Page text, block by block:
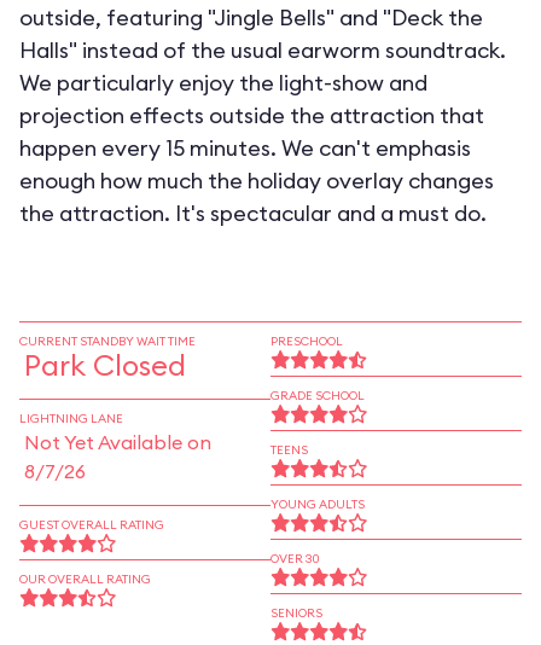
outside, featuring "Jingle Bells" and "Deck the
Halls" instead of the usual earworm soundtrack.
We particularly enjoy the light-show and
projection effects outside the attraction that
happen every 15 minutes. We can't emphasis
enough how much the holiday overlay changes
the attraction. It's spectacular and a must do.
CURRENT STANDBY WAIT TIME
Park Closed
LIGHTNING LANE
Not Yet Available on
8/7/26
GUEST OVERALL RATING
OUR OVERALL RATING
PRESCHOOL
GRADE SCHOOL
TEENS
YOUNG ADULTS
OVER 30
SENIORS